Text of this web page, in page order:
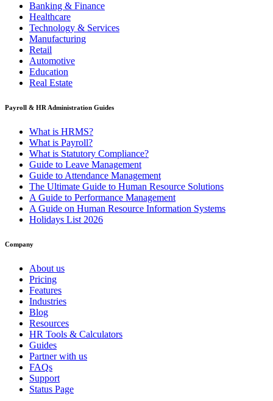
Banking & Finance
Healthcare
Technology & Services
Manufacturing
Retail
Automotive
Education
Real Estate
Payroll & HR Administration Guides
What is HRMS?
What is Payroll?
What is Statutory Compliance?
Guide to Leave Management
Guide to Attendance Management
The Ultimate Guide to Human Resource Solutions
A Guide to Performance Management
A Guide on Human Resource Information Systems
Holidays List 2026
Company
About us
Pricing
Features
Industries
Blog
Resources
HR Tools & Calculators
Guides
Partner with us
FAQs
Support
Status Page